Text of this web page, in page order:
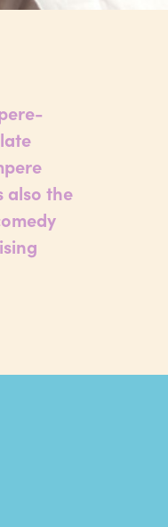
also the